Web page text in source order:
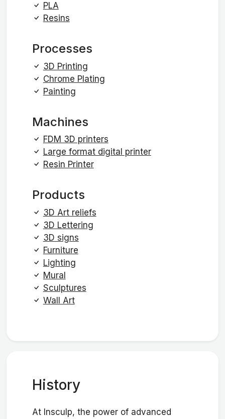
PLA
Resins
Processes
3D Printing
Chrome Plating
Painting
Machines
FDM 3D printers
Large format digital printer
Resin Printer
Products
3D Art reliefs
3D Lettering
3D signs
Furniture
Lighting
Mural
Sculptures
Wall Art
History
At Insculp, the power of advanced